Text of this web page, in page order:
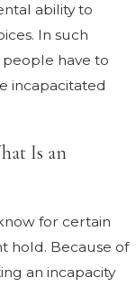
ability to
In such
have to
incapacitated
Is an
for certain
hold. Because of
an incapacity